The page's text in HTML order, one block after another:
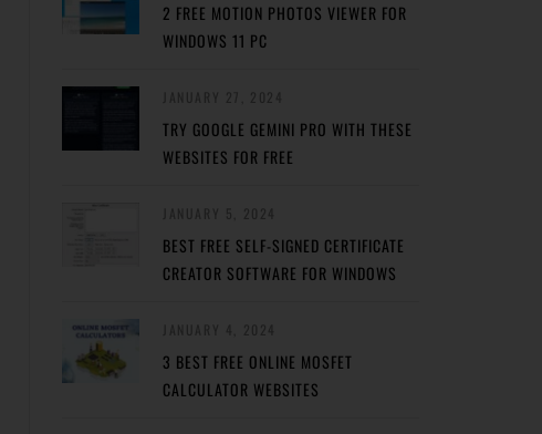
2 FREE MOTION PHOTOS VIEWER FOR
WINDOWS 11 PC
TRY GOOGLE GEMINI PRO WITH THESE
WEBSITES FOR FREE
BEST FREE SELF-SIGNED CERTIFICATE
CREATOR SOFTWARE FOR WINDOWS
3 BEST FREE ONLINE MOSFET
CALCULATOR WEBSITES